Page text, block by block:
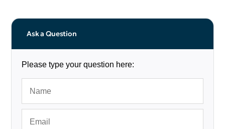
Ask a Question
Please type your question here: